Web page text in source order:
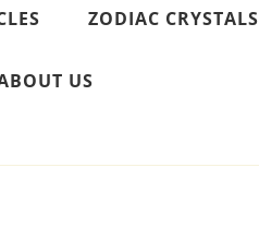
ZODIAC CRYSTALS
US